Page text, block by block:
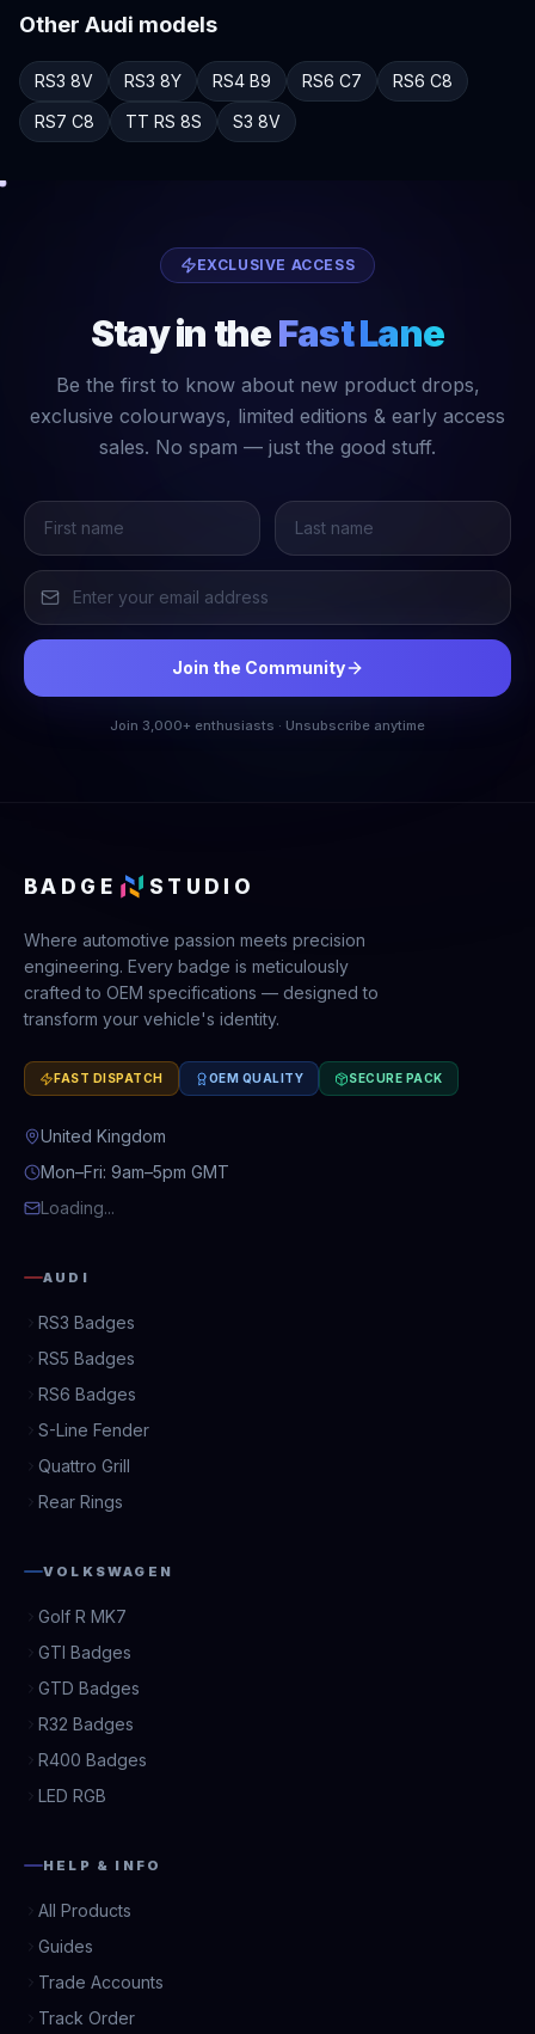
Other Audi models
RS3 8V RS3 8Y RS4 B9 RS6 C7 RS6 C8
RS7 C8 TT RS 8S S3 8V
EXCLUSIVE ACCESS
Stay in theFast Lane
Be the first to know about new product drops,
exclusive colourways, limited editions & early access
sales. No spam — just the good stuff.
Join the Community
Join 3,000+ enthusiasts · Unsubscribe anytime
BADGE STUDIO
Where automotive passion meets precision
engineering. Every badge is meticulously
crafted to OEM specifications — designed to
transform your vehicle's identity.
FAST DISPATCH OEM QUALITY SECURE PACK
United Kingdom
Mon–Fri: 9am–5pm GMT
Loading...
AUDI
RS3 Badges
RS5 Badges
RS6 Badges
S-Line Fender
Quattro Grill
Rear Rings
VOLKSWAGEN
Golf R MK7
GTI Badges
GTD Badges
R32 Badges
R400 Badges
LED RGB
HELP & INFO
All Products
Guides
Trade Accounts
Track Order